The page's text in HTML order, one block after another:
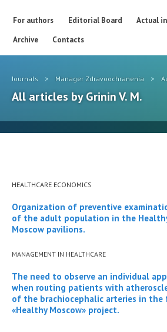
For authors Editorial Board
Actual
Archive
Contacts
Journals > Manager Zdravoochranenia >
All articles by Grinin V. M.
HEALTHCARE ECONOMICS
Organization of preventive
of the adult population in the
Moscow pavilions.
MANAGEMENT IN HEALTHCARE
The need to observe an individual
when routing patients with
of the brachiocephalic arteries in
«Healthy Moscow» project.